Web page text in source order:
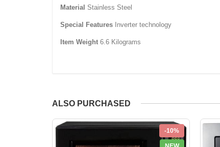
Material ‎Stainless Steel
Special Features ‎Inverter technology
Item Weight ‎6.6 Kilograms
ALSO PURCHASED
-10%